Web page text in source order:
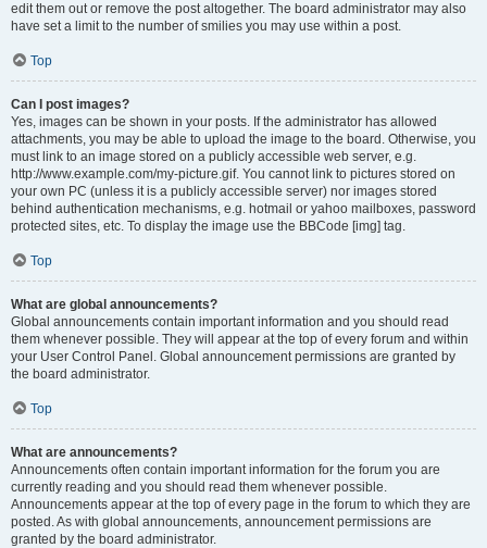
edit them out or remove the post altogether. The board administrator may also
have set a limit to the number of smilies you may use within a post.
Top
Can I post images?
Yes, images can be shown in your posts. If the administrator has allowed
attachments, you may be able to upload the image to the board. Otherwise, you
must link to an image stored on a publicly accessible web server, e.g.
http://www.example.com/my-picture.gif. You cannot link to pictures stored on
your own PC (unless it is a publicly accessible server) nor images stored
behind authentication mechanisms, e.g. hotmail or yahoo mailboxes, password
protected sites, etc. To display the image use the BBCode [img] tag.
Top
What are global announcements?
Global announcements contain important information and you should read
them whenever possible. They will appear at the top of every forum and within
your User Control Panel. Global announcement permissions are granted by
the board administrator.
Top
What are announcements?
Announcements often contain important information for the forum you are
currently reading and you should read them whenever possible.
Announcements appear at the top of every page in the forum to which they are
posted. As with global announcements, announcement permissions are
granted by the board administrator.